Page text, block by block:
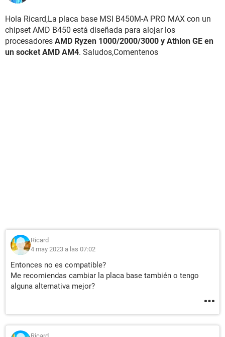
Hola Ricard,La placa base MSI B450M-A PRO MAX con un
chipset AMD B450 está diseñada para alojar los
procesadores AMD Ryzen 1000/2000/3000 y Athlon GE en
un socket AMD AM4. Saludos,Comentenos
Ricard
4 may 2023 a las 07:02
Entonces no es compatible?
Me recomiendas cambiar la placa base también o tengo
alguna alternativa mejor?